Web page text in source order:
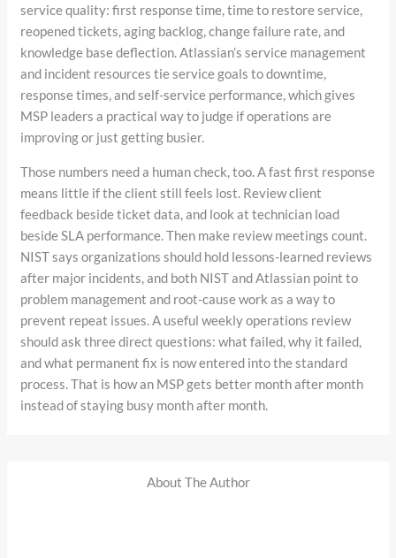
service quality: first response time, time to restore service,
reopened tickets, aging backlog, change failure rate, and
knowledge base deflection. Atlassian’s service management
and incident resources tie service goals to downtime,
response times, and self-service performance, which gives
MSP leaders a practical way to judge if operations are
improving or just getting busier.
Those numbers need a human check, too. A fast first response
means little if the client still feels lost. Review client
feedback beside ticket data, and look at technician load
beside SLA performance. Then make review meetings count.
NIST says organizations should hold lessons-learned reviews
after major incidents, and both NIST and Atlassian point to
problem management and root-cause work as a way to
prevent repeat issues. A useful weekly operations review
should ask three direct questions: what failed, why it failed,
and what permanent fix is now entered into the standard
process. That is how an MSP gets better month after month
instead of staying busy month after month.
About The Author